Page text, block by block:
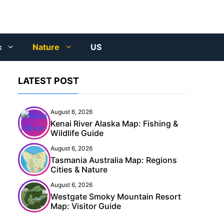
Nature US
LATEST POST
August 6, 2026
Kenai River Alaska Map: Fishing &
Wildlife Guide
August 6, 2026
Tasmania Australia Map: Regions
Cities & Nature
August 6, 2026
Westgate Smoky Mountain Resort
Map: Visitor Guide